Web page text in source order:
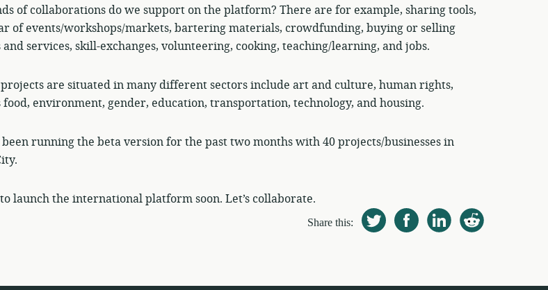
of collaborations do we support on the platform? There are for example, sharing tools,
of events/workshops/markets, bartering materials, crowdfunding, buying or selling
services, skill-exchanges, volunteering, cooking, teaching/learning, and jobs.
are situated in many different sectors include art and culture, human rights,
food, environment, gender, education, transportation, technology, and housing.
been running the beta version for the past two months with 40 projects/businesses in
launch the international platform soon. Let’s collaborate.
Share this: